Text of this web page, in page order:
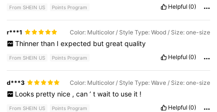
From SHEIN US Points Program Helpful (0)
r***1 Color: Multicolor / Style Type: Wood / Size: one-size
Thinner than I expected but great quality
From SHEIN US Points Program Helpful (0)
d***3 Color: Multicolor / Style Type: Wave / Size: one-size
Looks pretty nice , can ’ t wait to use it !
From SHEIN US Points Program Helpful (0)